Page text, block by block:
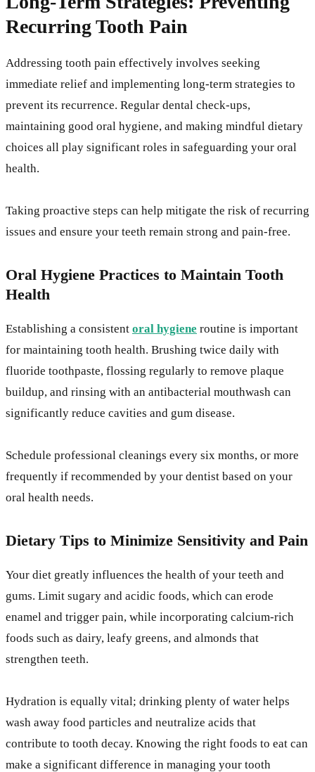
Recurring Tooth Pain
Addressing tooth pain effectively involves seeking
immediate relief and implementing long-term strategies to
prevent its recurrence. Regular dental check-ups,
maintaining good oral hygiene, and making mindful dietary
choices all play significant roles in safeguarding your oral
health.
Taking proactive steps can help mitigate the risk of recurring
issues and ensure your teeth remain strong and pain-free.
Oral Hygiene Practices to Maintain Tooth
Health
Establishing a consistent oral hygiene routine is important
for maintaining tooth health. Brushing twice daily with
fluoride toothpaste, flossing regularly to remove plaque
buildup, and rinsing with an antibacterial mouthwash can
significantly reduce cavities and gum disease.
Schedule professional cleanings every six months, or more
frequently if recommended by your dentist based on your
oral health needs.
Dietary Tips to Minimize Sensitivity and Pain
Your diet greatly influences the health of your teeth and
gums. Limit sugary and acidic foods, which can erode
enamel and trigger pain, while incorporating calcium-rich
foods such as dairy, leafy greens, and almonds that
strengthen teeth.
Hydration is equally vital; drinking plenty of water helps
wash away food particles and neutralize acids that
contribute to tooth decay. Knowing the right foods to eat can
make a significant difference in managing your tooth